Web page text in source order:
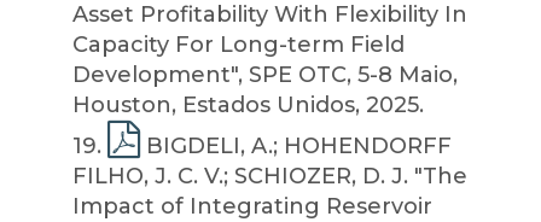
Asset Profitability With Flexibility In
Capacity For Long-term Field
Development", SPE OTC, 5-8 Maio,
Houston, Estados Unidos, 2025.
19.
BIGDELI, A.; HOHENDORFF
FILHO, J. C. V.; SCHIOZER, D. J. "The
Impact of Integrating Reservoir